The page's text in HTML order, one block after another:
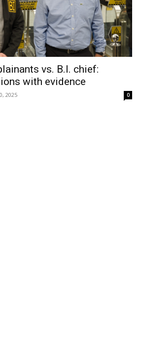
vs. B.I. chief:
with evidence
2025 0